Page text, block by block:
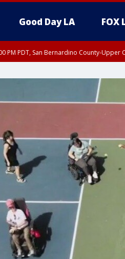
Good Day LA FOX
PM PDT, San Bernardino County-